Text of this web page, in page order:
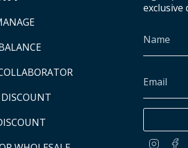
exclusive